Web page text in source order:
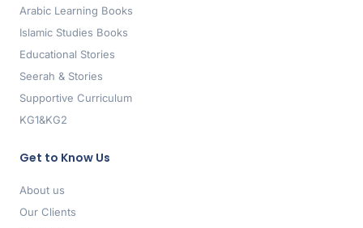
Arabic Learning Books
Islamic Studies Books
Educational Stories
Seerah & Stories
Supportive Curriculum
KG1&KG2
Get to Know Us
About us
Our Clients